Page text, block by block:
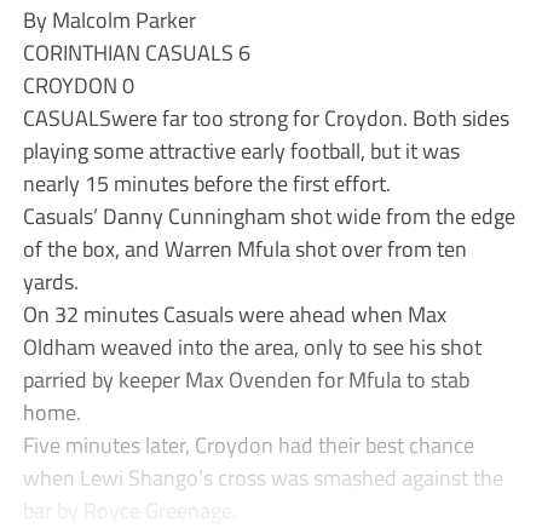
By Malcolm Parker
CORINTHIAN CASUALS 6
CROYDON 0
CASUALSwere far too strong for Croydon. Both sides
playing some attractive early football, but it was
nearly 15 minutes before the first effort.
Casuals’ Danny Cunningham shot wide from the edge
of the box, and Warren Mfula shot over from ten
yards.
On 32 minutes Casuals were ahead when Max
Oldham weaved into the area, only to see his shot
parried by keeper Max Ovenden for Mfula to stab
home.
Five minutes later, Croydon had their best chance
when Lewi Shango’s cross was smashed against the
bar by Royce Greenage.